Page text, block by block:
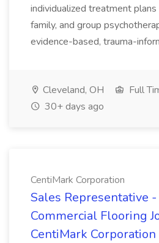
individualized treatment
family, and group
evidence-based, trauma-
Cleveland, OH
Full
30+ days ago
CentiMark Corporation
Sales Representative -
Commercial Flooring
CentiMark Corporation